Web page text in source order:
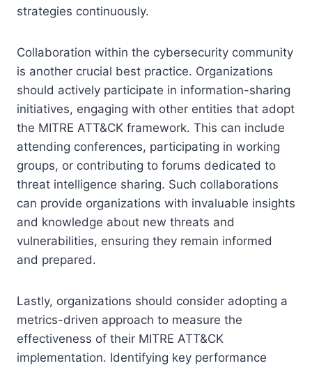
strategies continuously.
Collaboration within the cybersecurity community
is another crucial best practice. Organizations
should actively participate in information-sharing
initiatives, engaging with other entities that adopt
the MITRE ATT&CK framework. This can include
attending conferences, participating in working
groups, or contributing to forums dedicated to
threat intelligence sharing. Such collaborations
can provide organizations with invaluable insights
and knowledge about new threats and
vulnerabilities, ensuring they remain informed
and prepared.
Lastly, organizations should consider adopting a
metrics-driven approach to measure the
effectiveness of their MITRE ATT&CK
implementation. Identifying key performance